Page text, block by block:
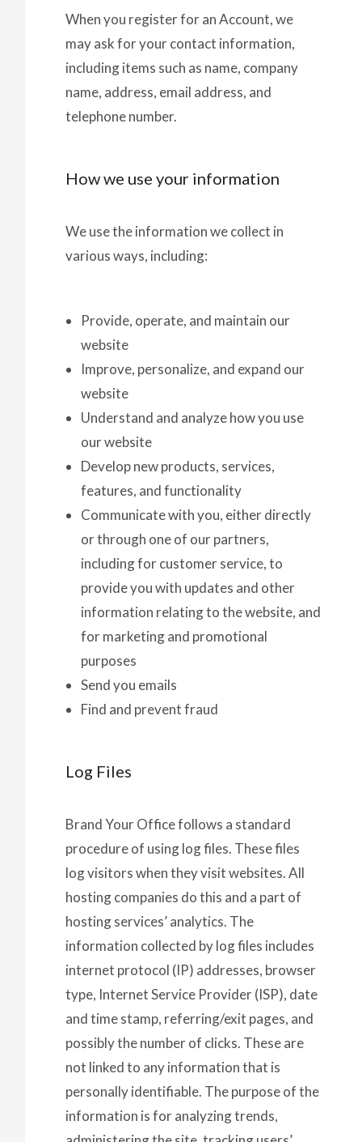
When you register for an Account, we
may ask for your contact information,
including items such as name, company
name, address, email address, and
telephone number.
How we use your information
We use the information we collect in
various ways, including:
Provide, operate, and maintain our
website
Improve, personalize, and expand our
website
Understand and analyze how you use
our website
Develop new products, services,
features, and functionality
Communicate with you, either directly
or through one of our partners,
including for customer service, to
provide you with updates and other
information relating to the website, and
for marketing and promotional
purposes
Send you emails
Find and prevent fraud
Log Files
Brand Your Office follows a standard
procedure of using log files. These files
log visitors when they visit websites. All
hosting companies do this and a part of
hosting services’ analytics. The
information collected by log files includes
internet protocol (IP) addresses, browser
type, Internet Service Provider (ISP), date
and time stamp, referring/exit pages, and
possibly the number of clicks. These are
not linked to any information that is
personally identifiable. The purpose of the
information is for analyzing trends,